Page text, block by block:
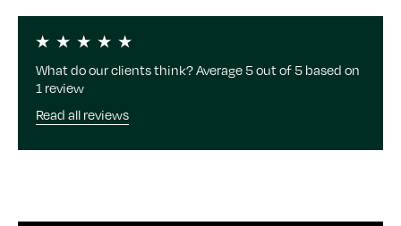
What do our clients think? Average 5 out of 5 based on
1 review
Read all reviews